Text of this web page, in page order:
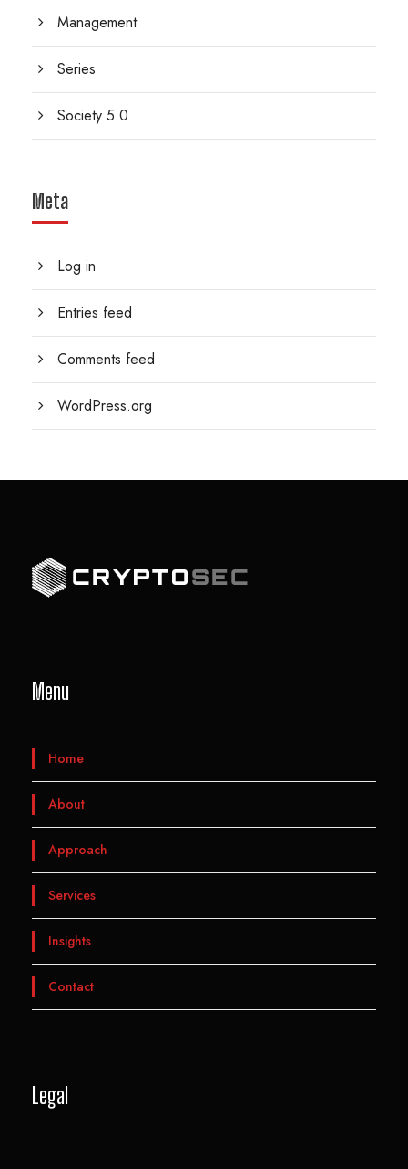
Management
Series
Society 5.0
Meta
Log in
Entries feed
Comments feed
WordPress.org
Menu
Home
About
Approach
Services
Insights
Contact
Legal